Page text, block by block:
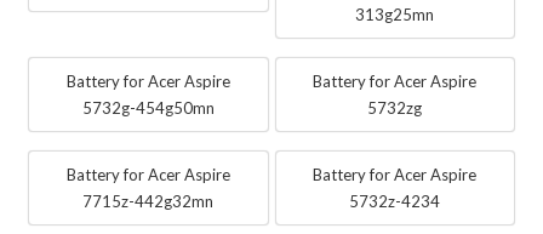
313g25mn
Battery for Acer Aspire
5732g-454g50mn
Battery for Acer Aspire
5732zg
Battery for Acer Aspire
7715z-442g32mn
Battery for Acer Aspire
5732z-4234